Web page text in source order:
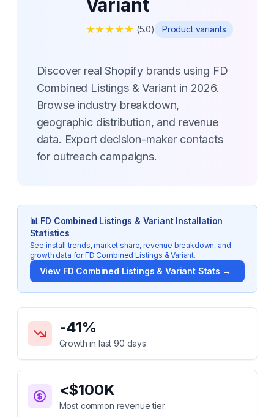
Variant
★★★★★ (5.0) Product variants
Discover real Shopify brands using FD
Combined Listings & Variant in 2026.
Browse industry breakdown,
geographic distribution, and revenue
data. Export decision-maker contacts
for outreach campaigns.
📊 FD Combined Listings & VariantInstallation
Statistics
See install trends, market share, revenue breakdown, and
growth data forFD Combined Listings & Variant.
View FD Combined Listings & VariantStats →
Key Statistics for
-41%
Growth in last 90 days
<$100K
Most common revenue tier